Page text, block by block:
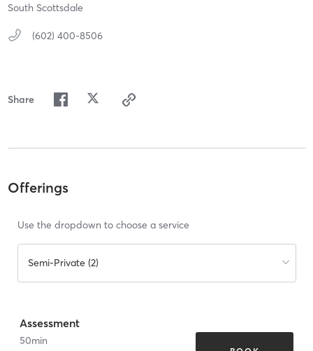
South Scottsdale
(602) 400-8506
Share
Offerings
Use the dropdown to choose a service
Semi-Private (2)
Assessment
50min